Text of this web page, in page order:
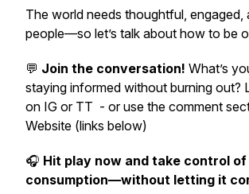
The world needs thoughtful, engaged,
people—so let’s talk about how to be
💬 Join the conversation! What’s
staying informed without burning out?
on IG or TT - or use the comment
Website (links below)
🎧 Hit play now and take control
consumption—without letting it